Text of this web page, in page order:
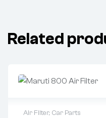
Related
Air Filter, Car Parts